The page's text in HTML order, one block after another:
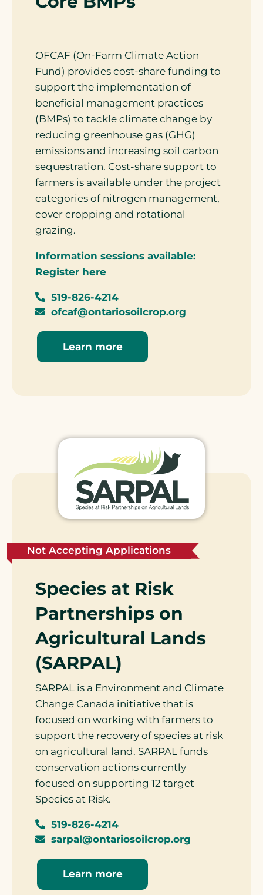
OFCAF (On-Farm Climate Action
Fund) provides cost-share funding to
support the implementation of
beneficial management practices
(BMPs) to tackle climate change by
reducing greenhouse gas (GHG)
emissions and increasing soil carbon
sequestration. Cost-share support to
farmers is available under the project
categories of nitrogen management,
cover cropping and rotational
grazing.
Information sessions available:
Register here
519-826-4214
ofcaf@ontariosoilcrop.org
Learn more
Not Accepting Applications
Species at Risk
Partnerships on
Agricultural Lands
(SARPAL)
SARPAL is a Environment and Climate
Change Canada initiative that is
focused on working with farmers to
support the recovery of species at risk
on agricultural land. SARPAL funds
conservation actions currently
focused on supporting 12 target
Species at Risk.
519-826-4214
sarpal@ontariosoilcrop.org
Learn more